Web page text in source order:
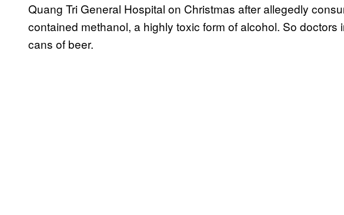
Quang Tri General Hospital on Christmas after allegedly
contained methanol, a highly toxic form of alcohol. So doctors
cans of beer.